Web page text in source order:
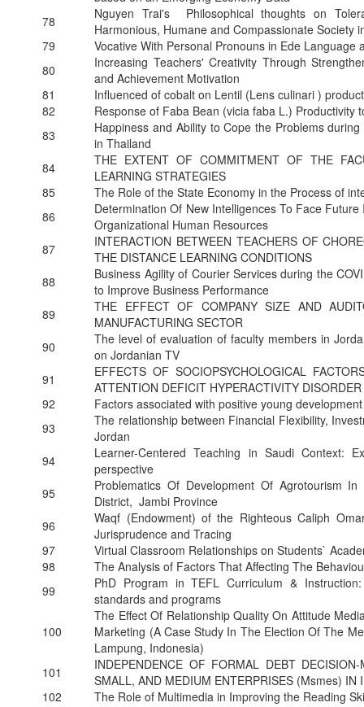
78
Nguyen Trai's Philosophical thoughts on
Harmonious, Humane and Compassionate Society
79
Vocative With Personal Pronouns in Ede Language
80
Increasing Teachers' Creativity Through
and Achievement Motivation
81
Influenced of cobalt on Lentil (Lens culinari )
82
Response of Faba Bean (vicia faba L.) Productivity
83
Happiness and Ability to Cope the Problems
in Thailand
84
THE EXTENT OF COMMITMENT OF THE
LEARNING STRATEGIES
85
The Role of the State Economy in the Process of
86
Determination Of New Intelligences To Face
Organizational Human Resources
87
INTERACTION BETWEEN TEACHERS OF
THE DISTANCE LEARNING CONDITIONS
88
Business Agility of Courier Services during the
to Improve Business Performance
89
THE EFFECT OF COMPANY SIZE AND
MANUFACTURING SECTOR
90
The level of evaluation of faculty members in
on Jordanian TV
91
EFFECTS OF SOCIOPSYCHOLOGICAL
ATTENTION DEFICIT HYPERACTIVITY DISORDER
92
Factors associated with positive young
93
The relationship between Financial Flexibility,
Jordan
94
Learner-Centered Teaching in Saudi Context:
perspective
95
Problematics Of Development Of Agrotourism
District, Jambi Province
96
Waqf (Endowment) of the Righteous Caliph
Jurisprudence and Tracing
97
Virtual Classroom Relationships on Students`
98
The Analysis of Factors That Affecting The
99
PhD Program in TEFL Curriculum &
standards and programs
100
The Effect Of Relationship Quality On Attitude
Marketing (A Case Study In The Election Of The
Lampung, Indonesia)
101
INDEPENDENCE OF FORMAL DEBT
SMALL, AND MEDIUM ENTERPRISES (Msmes) IN
102
The Role of Multimedia in Improving the Reading